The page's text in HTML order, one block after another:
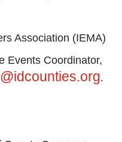
Association (IEMA)
Events Coordinator,
.